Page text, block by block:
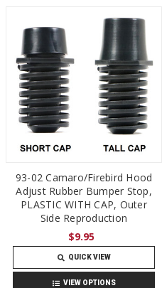
93-02 Camaro/Firebird Hood
Adjust Rubber Bumper Stop,
PLASTIC WITH CAP, Outer
Side Reproduction
$9.95
QUICK VIEW
VIEW OPTIONS